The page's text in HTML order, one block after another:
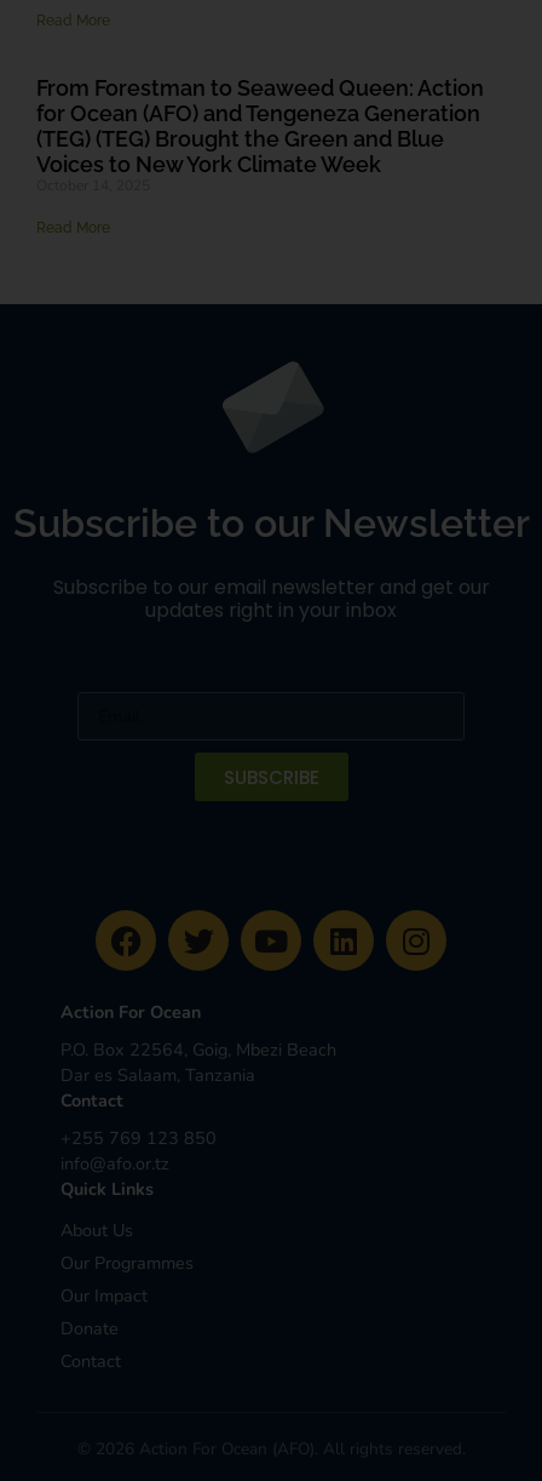
Read More
From Forestman to Seaweed Queen: Action
for Ocean (AFO) and Tengeneza Generation
(TEG) (TEG) Brought the Green and Blue
Voices to New York Climate Week
Read More
Subscribe to our Newsletter
Subscribe to our email newsletter and get our
updates right in your inbox
SUBSCRIBE
Action For Ocean
P.O. Box 22564, Goig, Mbezi Beach
Dar es Salaam, Tanzania
Contact
+255 769 123 850
info@afo.or.tz
Quick Links
About Us
Our Programmes
Our Impact
Donate
Contact
© 2026 Action For Ocean (AFO). All rights reserved.